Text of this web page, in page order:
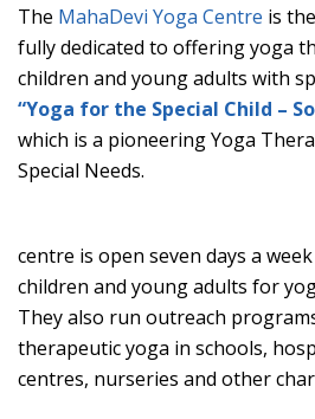
The MahaDevi Yoga Centre is
fully dedicated to offering yoga
children and young adults with
“Yoga for the Special Child –
which is a pioneering Yoga
Special Needs.
centre is open seven days a
children and young adults for
They also run outreach
therapeutic yoga in schools,
centres, nurseries and other